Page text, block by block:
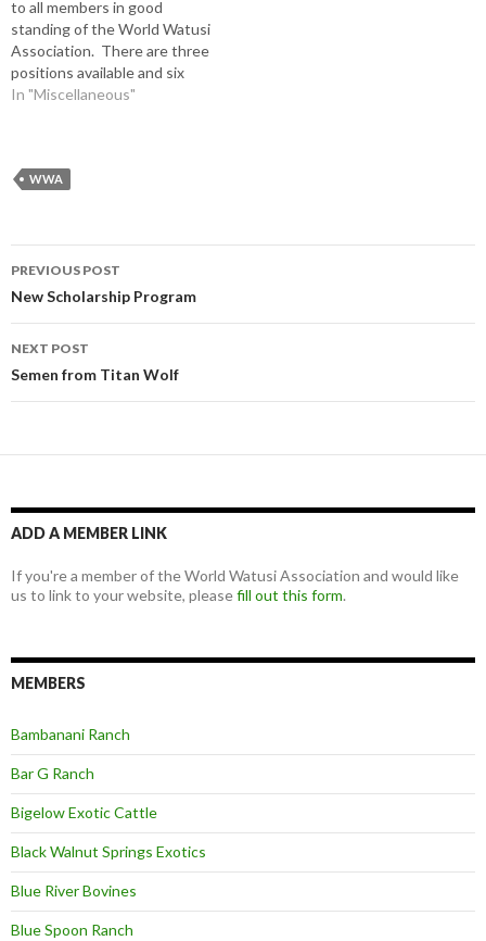
to all members in good
standing of the World Watusi
Association. There are three
positions available and six
candidates. All ballots must
questions is encouraged to
In "Miscellaneous"
WWA
Post
navigation
PREVIOUS POST
New Scholarship Program
NEXT POST
Semen from Titan Wolf
ADD A MEMBER LINK
If you're a member of the World Watusi Association and would like
us to link to your website, pleasefill out this form.
MEMBERS
Bambanani Ranch
Bar G Ranch
Bigelow Exotic Cattle
Black Walnut Springs Exotics
Blue River Bovines
Blue Spoon Ranch